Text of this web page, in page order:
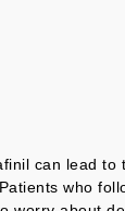
can lead to
Patients who